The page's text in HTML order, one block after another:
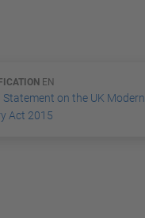
EN
Statement on the UK Modern
Act 2015